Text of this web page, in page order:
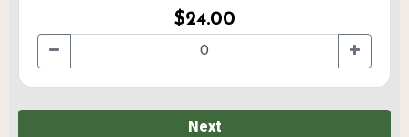
$24.00
Next